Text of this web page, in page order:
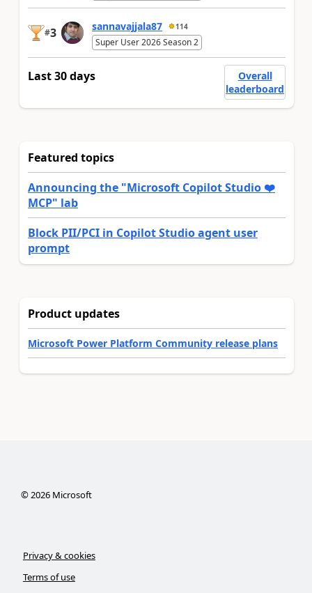
#3 sannavajjala87 114
Super User 2026 Season 2
Last 30 days
Overall
leaderboard
Featured topics
Announcing the "Microsoft Copilot Studio ❤️
MCP" lab
Block PII/PCI in Copilot Studio agent user
prompt
Product updates
Microsoft Power Platform Community release plans
©2026Microsoft
Privacy & cookies
Terms of use